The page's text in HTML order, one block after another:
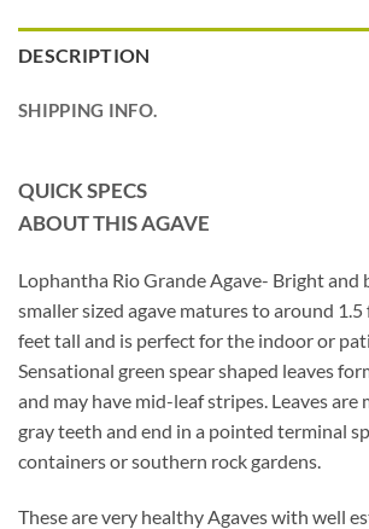
DESCRIPTION
SHIPPING INFO.
QUICK SPECS
ABOUT THIS AGAVE
Lophantha Rio Grande Agave- Bright and
smaller sized agave matures to around
feet tall and is perfect for the indoor or
Sensational green spear shaped leaves
and may have mid-leaf stripes. Leaves are
gray teeth and end in a pointed terminal
containers or southern rock gardens.
These are very healthy Agaves with well